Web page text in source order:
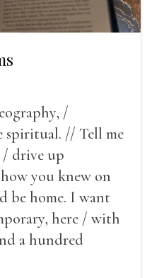
/
spiritual. // Tell me
drive up
you knew on
be home. I want
here / with
a hundred